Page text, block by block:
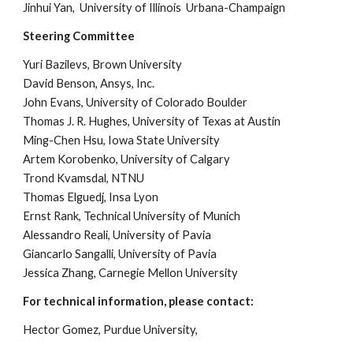
Jinhui Yan, University of Illinois Urbana-Champaign
Steering Committee
Yuri Bazilevs, Brown University
David Benson, Ansys, Inc.
John Evans, University of Colorado Boulder
Thomas J. R. Hughes, University of Texas at Austin
Ming-Chen Hsu, Iowa State University
Artem Korobenko, University of Calgary
Trond Kvamsdal, NTNU
Thomas Elguedj, Insa Lyon
Ernst Rank, Technical University of Munich
Alessandro Reali, University of Pavia
Giancarlo Sangalli, University of Pavia
Jessica Zhang, Carnegie Mellon University
For technical information, please contact:
Hector Gomez, Purdue University,